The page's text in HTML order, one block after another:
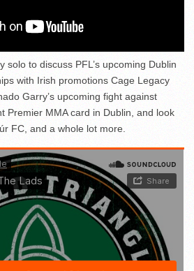
solo to discuss PFL’s upcoming Dublin
with Irish promotions Cage Legacy
Garry’s upcoming fight against
Premier MMA card in Dublin, and look
FC, and a whole lot more.